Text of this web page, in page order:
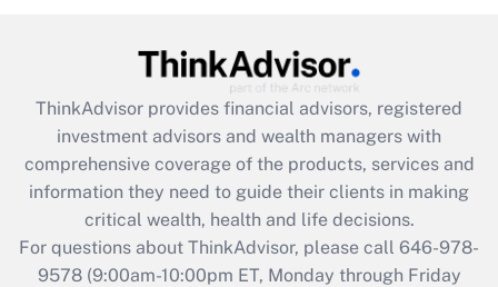
Get Answer
Recently Updated Q&As
What is the CARES Act employee
retention tax credit that was available
during 2020 and 2021?
Get Answer
ThinkAdvisor provides financial advisors, registered
investment advisors and wealth managers with
comprehensive coverage of the products, services and
information they need to guide their clients in making
critical wealth, health and life decisions.
For questions about ThinkAdvisor, please call 646-978-
9578(9:00am-10:00pm ET, Monday through Friday